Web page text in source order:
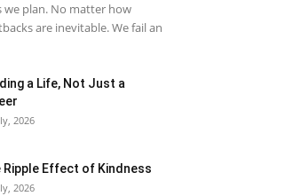
we plan. No matter how
are inevitable. We fail an
a Life, Not Just a
2026
Ripple Effect of Kindness
2026